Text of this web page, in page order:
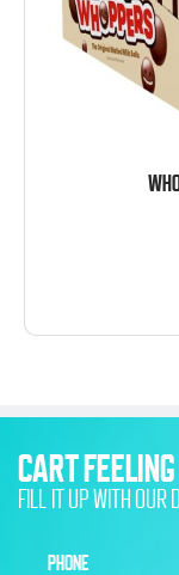
CART
FILL IT UP WITH OUR
PHONE